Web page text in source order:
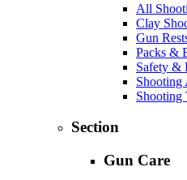
All
Clay
Gun
Packs &
Safety &
Shooting
Shooting
Section
Gun Care